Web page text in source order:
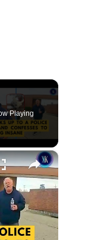
Playing
×